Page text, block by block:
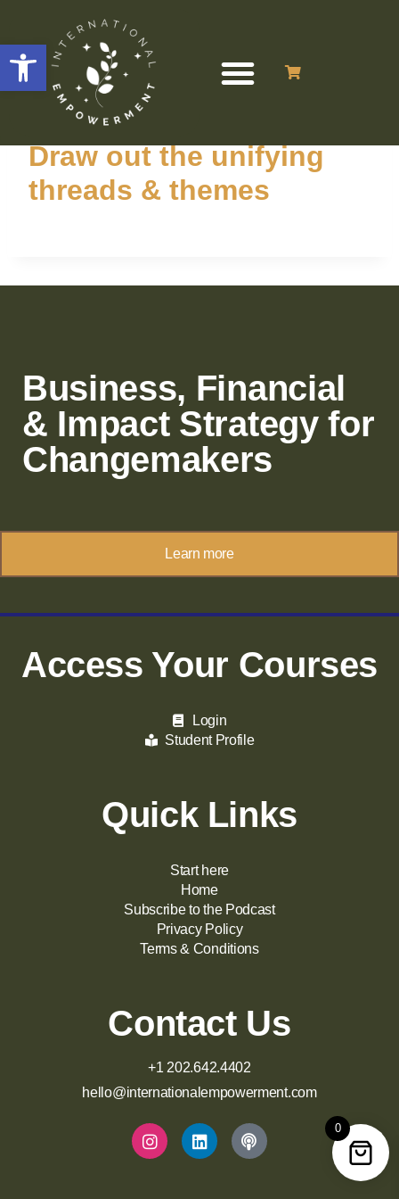
Open toolbar
Draw out the unifying
threads & themes
Business, Financial
& Impact Strategy for
Changemakers
Learn more
Access Your Courses
Login
Student Profile
Quick Links
Start here
Home
Subscribe to the Podcast
Privacy Policy
Terms & Conditions
Contact Us
+1 202.642.4402
hello@internationalempowerment.com
0